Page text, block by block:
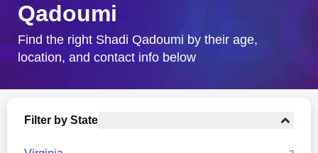
City & State
Qadoumi
Find the right Shadi Qadoumi by their age,
location, and contact info below
Filter by State